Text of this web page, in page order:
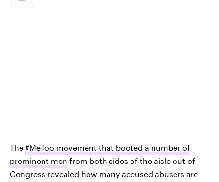
The #MeToo movement that booted a number of
prominent men from both sides of the aisle out of
Congress revealed how many accused abusers are